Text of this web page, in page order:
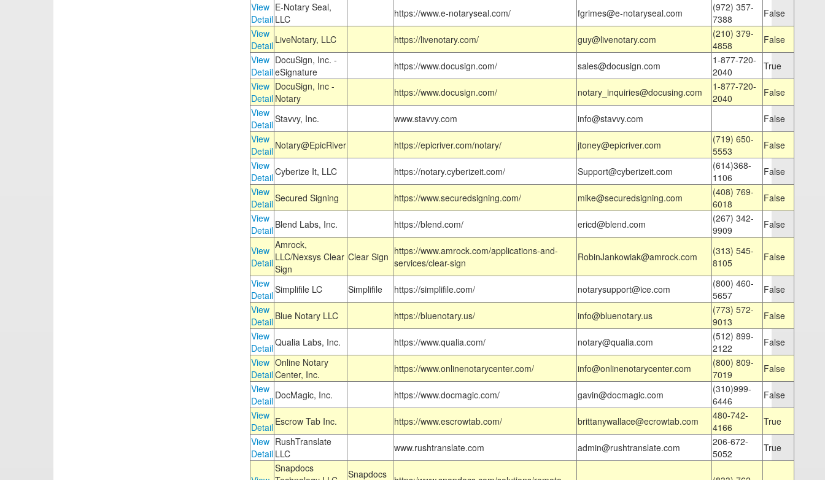
View
Detail
E-Notary Seal,
LLC
https://www.e-notaryseal.com/ fgrimes@e-notaryseal.com
(972) 357-
7388
False
View
Detail LiveNotary, LLC https://livenotary.com/ guy@livenotary.com
(210) 379-
4858
False
View
Detail
DocuSign, Inc. -
eSignature
https://www.docusign.com/ sales@docusign.com
1-877-720-
2040
True
View
Detail
DocuSign, Inc -
Notary
https://www.docusign.com/ notary_inquiries@docusing.com
1-877-720-
2040
False
View
DetailStavvy, Inc. www.stavvy.com info@stavvy.com
False
View
Detail Notary@EpicRiver https://epicriver.com/notary/ jtoney@epicriver.com
(719) 650-
5553
False
View
DetailCyberize It, LLC https://notary.cyberizeit.com/ Support@cyberizeit.com
(614)368-
1106
False
View
DetailSecured Signing https://www.securedsigning.com/ mike@securedsigning.com
(408) 769-
6018
False
View
Detail Blend Labs, Inc. https://blend.com/ ericd@blend.com
(267) 342-
9909
False
View
Detail
Amrock,
LLC/Nexsys Clear
Sign
Clear Sign https://www.amrock.com/applications-and-
services/clear-sign
RobinJankowiak@amrock.com
(313) 545-
8105
False
View
DetailSimplifile LC Simplifile https://simplifile.com/ notarysupport@ice.com
(800) 460-
5657
False
View
Detail Blue Notary LLC https://bluenotary.us/ info@bluenotary.us
(773) 572-
9013
False
View
DetailQualia Labs, Inc. https://www.qualia.com/ notary@qualia.com
(512) 899-
2122
False
View
Detail
Online Notary
Center, Inc.
https://www.onlinenotarycenter.com/ info@onlinenotarycenter.com
(800) 809-
7019
False
View
Detail DocMagic, Inc. https://www.docmagic.com/ gavin@docmagic.com
(310)999-
6446
False
View
Detail Escrow Tab Inc. https://www.escrowtab.com/ brittanywallace@ecrowtab.com
480-742-
4166
True
View
Detail
RushTranslate
LLC
www.rushtranslate.com admin@rushtranslate.com
206-672-
5052
True
Snapdocs
Snapdocs